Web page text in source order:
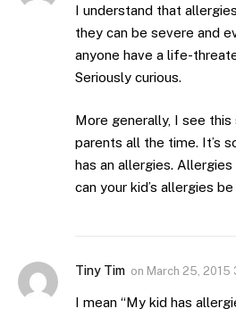
I understand that
they can be severe and
anyone have a life-
Seriously curious.
More generally, I see
parents all the time. It’s
has an allergies. Allergies
can your kid’s allergies
Tiny Tim on March 25, 2015
I mean “My kid has